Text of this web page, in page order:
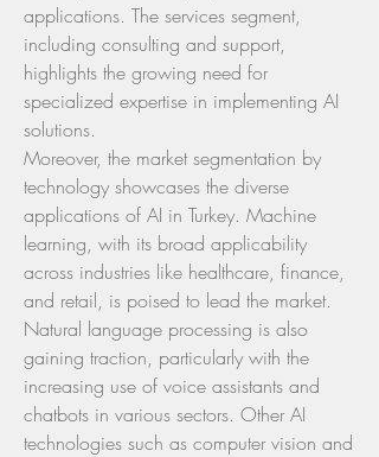
applications. The services segment,
including consulting and support,
highlights the growing need for
specialized expertise in implementing AI
solutions.
Moreover, the market segmentation by
technology showcases the diverse
applications of AI in Turkey. Machine
learning, with its broad applicability
across industries like healthcare, finance,
and retail, is poised to lead the market.
Natural language processing is also
gaining traction, particularly with the
increasing use of voice assistants and
chatbots in various sectors. Other AI
technologies such as computer vision and